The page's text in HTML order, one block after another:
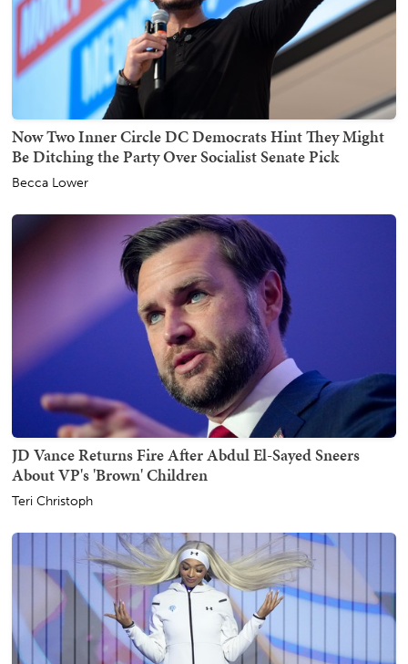
Now Two Inner Circle DC Democrats Hint They Might
Be Ditching the Party Over Socialist Senate Pick
Becca Lower
JD Vance Returns Fire After Abdul El-Sayed Sneers
About VP's 'Brown' Children
Teri Christoph